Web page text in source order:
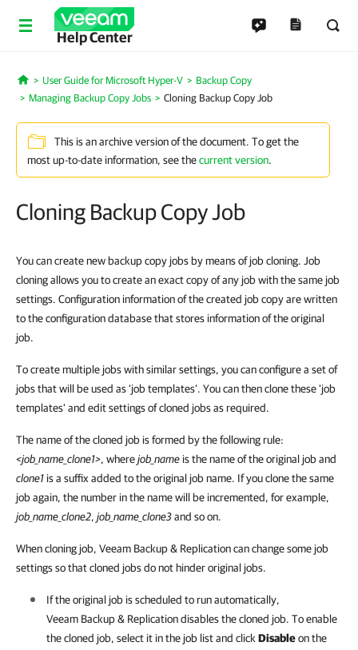
Help Center
Home
User Guide for Microsoft Hyper-V
Backup Copy
Managing Backup Copy Jobs
Cloning Backup Copy Job
This is an archive version of the document. To get the
most up-to-date information, see thecurrent version.
Cloning Backup Copy Job
You can create new backup copy jobs by means of job cloning. Job
cloning allows you to create an exact copy of any job with the same job
settings. Configuration information of the created job copy are written
to the configuration database that stores information of the original
job.
To create multiple jobs with similar settings, you can configure a set of
jobs that will be used as ‘job templates’. You can then clone these 'job
templates' and edit settings of cloned jobs as required.
The name of the cloned job is formed by the following rule:
<job_name_clone1>, wherejob_name is the name of the original job and
clone1 is a suffix added to the original job name. If you clone the same
job again, the number in the name will be incremented, for example,
job_name_clone2, job_name_clone3and so on.
When cloning job, Veeam Backup & Replication can change some job
settings so that cloned jobs do not hinder original jobs.
If the original job is scheduled to run automatically,
Veeam Backup & Replicationdisables the cloned job. To enable
the cloned job, select it in the job list and click Disableon the